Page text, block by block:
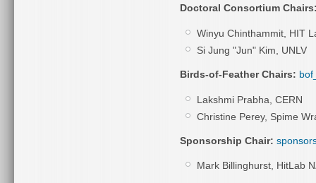
Doctoral Consortium
Winyu Chinthammit, HIT
Si Jung "Jun" Kim, UNLV
Birds-of-Feather Chairs:
Lakshmi Prabha, CERN
Christine Perey, Spime
Sponsorship Chair:
Mark Billinghurst, HitLab